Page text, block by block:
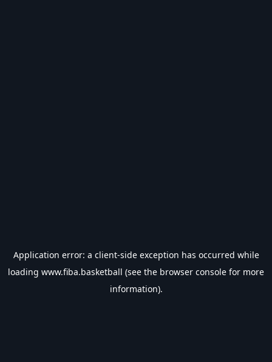
Application error: a client-side exception has occurred while
loading www.fiba.basketball (see the browser console for more
information).